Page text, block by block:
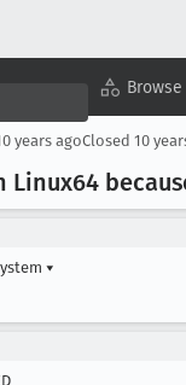
Browse
years agoClosed 10
Linux64
▾